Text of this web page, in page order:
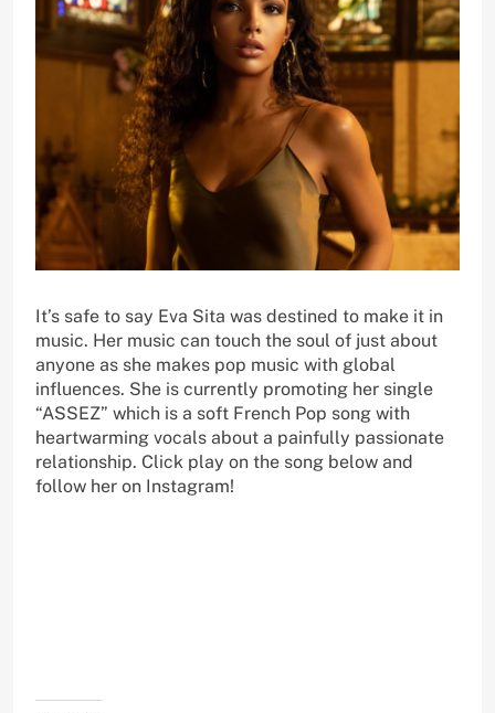
It’s safe to say Eva Sita was destined to make it in
music. Her music can touch the soul of just about
anyone as she makes pop music with global
influences. She is currently promoting her single
“ASSEZ” which is a soft French Pop song with
heartwarming vocals about a painfully passionate
relationship. Click play on the song below and
follow her on Instagram!